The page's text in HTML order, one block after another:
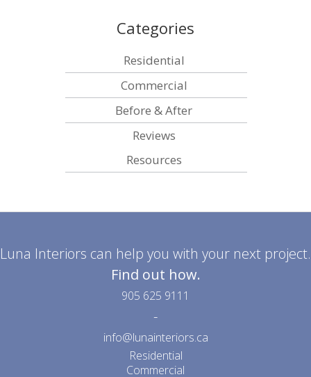
Categories
Residential
Commercial
Before & After
Reviews
Resources
Luna Interiors can help you with your next project.
Find out how.
905 625 9111
-
info@lunainteriors.ca
Residential
Commercial